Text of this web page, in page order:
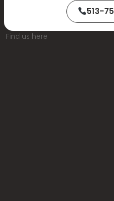
Find us here
513-